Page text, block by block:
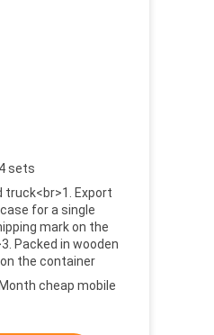
sets
truck<br>1. Export
for a single
mark on the
Packed in wooden
the container
cheap mobile